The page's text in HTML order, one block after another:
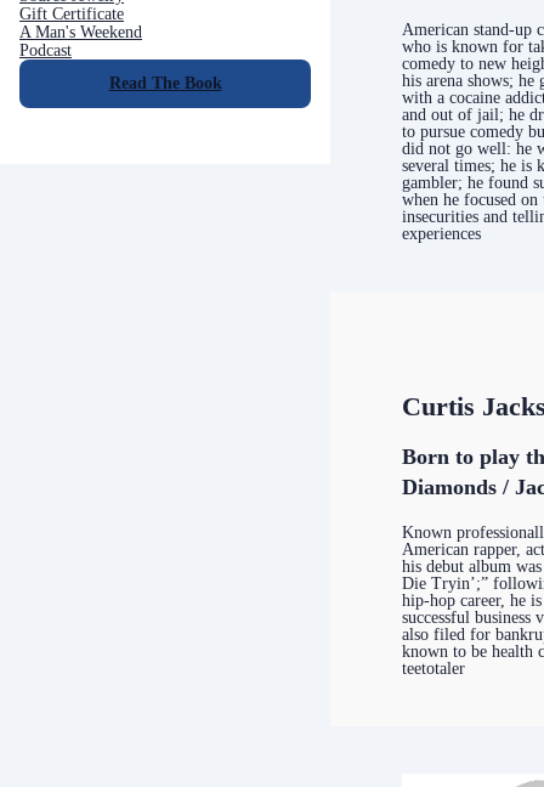
Gift Certificate
A Man's Weekend
Podcast
Read The Book
American stand-up
who is known for
comedy to new
his arena shows;
with a cocaine
and out of jail; he
to pursue comedy
did not go well: he
several times; he is
gambler; he found
when he focused
insecurities and
experiences
Curtis
Born to play
Diamonds /
Known
American rapper,
his debut album
Die Tryin’;”
hip-hop career, he
successful business
also filed for
known to be health
teetotaler